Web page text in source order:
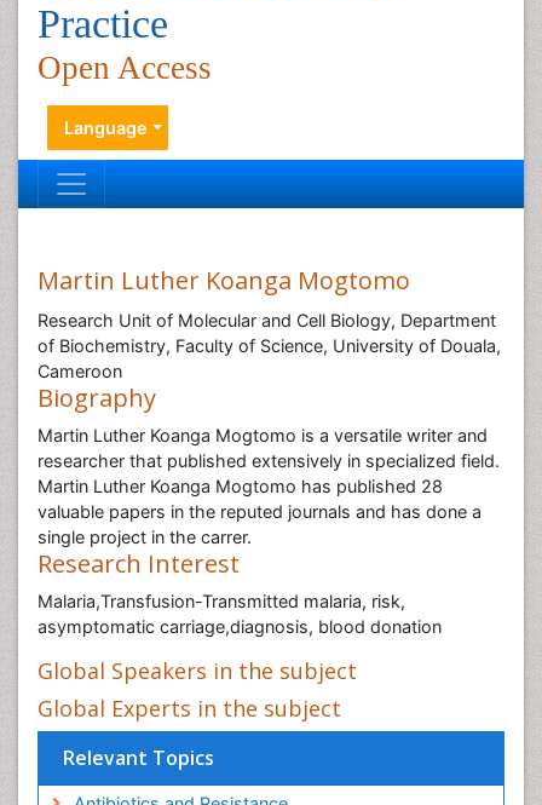
Practice
Open Access
Language
Martin Luther Koanga Mogtomo
Research Unit of Molecular and Cell Biology, Department
of Biochemistry, Faculty of Science, University of Douala,
Cameroon
Biography
Martin Luther Koanga Mogtomo is a versatile writer and
researcher that published extensively in specialized field.
Martin Luther Koanga Mogtomo has published 28
valuable papers in the reputed journals and has done a
single project in the carrer.
Research Interest
Malaria,Transfusion-Transmitted malaria, risk,
asymptomatic carriage,diagnosis, blood donation
Global Speakers in the subject
Global Experts in the subject
Relevant Topics